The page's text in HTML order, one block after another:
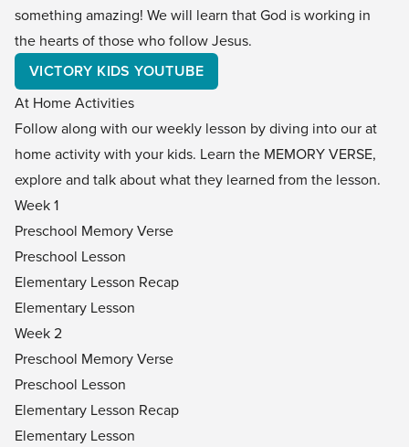
something amazing! We will learn that God is working in
the hearts of those who follow Jesus.
VICTORY KIDS YOUTUBE
At Home Activities
Follow along with our weekly lesson by diving into our at
home activity with your kids. Learn the MEMORY VERSE,
explore and talk about what they learned from the lesson.
Week 1
Preschool Memory Verse
Preschool Lesson
Elementary Lesson Recap
Elementary Lesson
Week 2
Preschool Memory Verse
Preschool Lesson
Elementary Lesson Recap
Elementary Lesson